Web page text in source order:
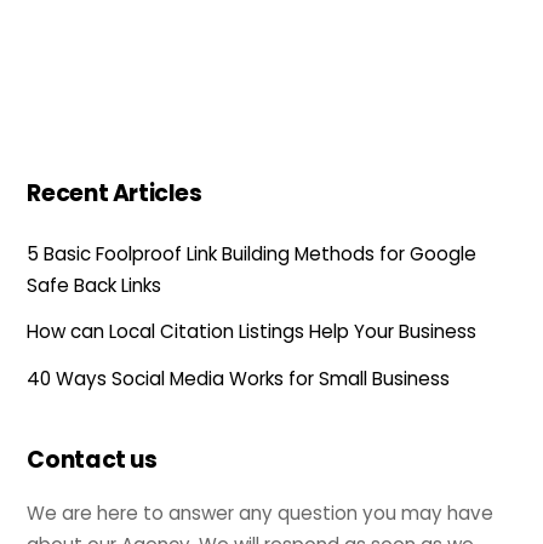
Recent Articles
5 Basic Foolproof Link Building Methods for Google
Safe Back Links
How can Local Citation Listings Help Your Business
40 Ways Social Media Works for Small Business
Contact us
We are here to answer any question you may have